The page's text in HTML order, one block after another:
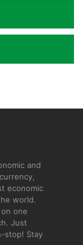
and
economic
world.
one
Just
stop! Stay